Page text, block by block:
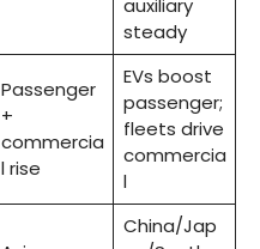
auxiliary
steady
Passenger
+
commercia
l rise
EVs boost
passenger;
fleets drive
commercia
l
China/Jap